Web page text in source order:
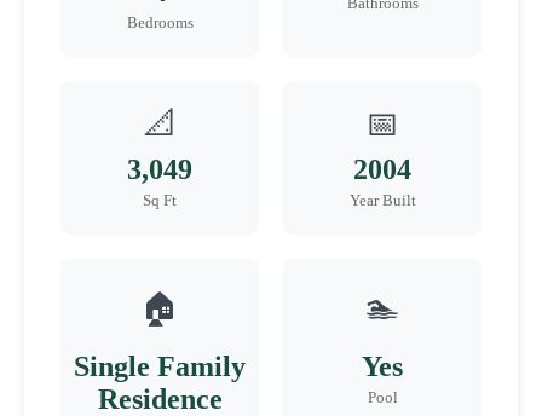
Bedrooms
📐
3,049
Sq Ft
📅
2004
Year Built
🏠
Single Family
Residence
🏊
Yes
Pool